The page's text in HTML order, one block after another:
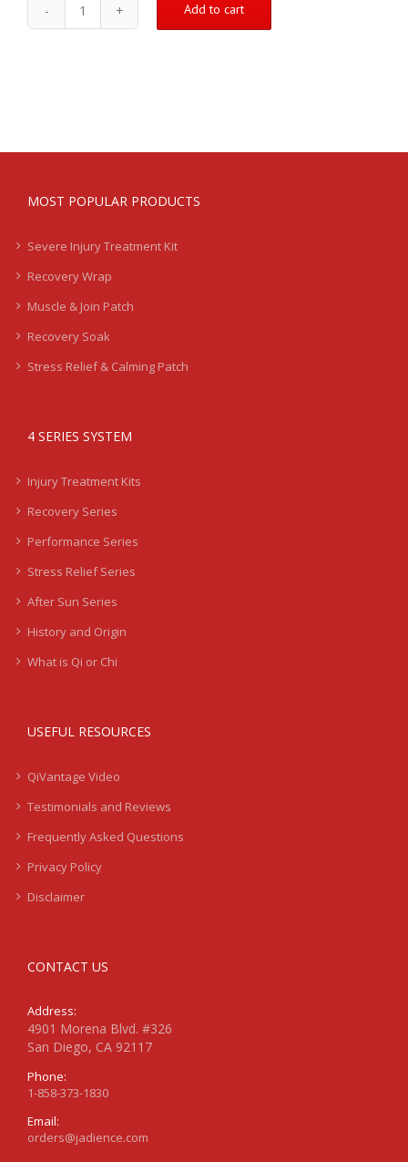
Groin
Add to cart
MOST POPULAR PRODUCTS
Severe Injury Treatment Kit
Recovery Wrap
Muscle & Join Patch
Recovery Soak
Stress Relief & Calming Patch
4 SERIES SYSTEM
Injury Treatment Kits
Recovery Series
Performance Series
Stress Relief Series
After Sun Series
History and Origin
What is Qi or Chi
USEFUL RESOURCES
QiVantage Video
Testimonials and Reviews
Frequently Asked Questions
Privacy Policy
Disclaimer
CONTACT US
Address:
4901 Morena Blvd. #326
San Diego, CA 92117
Phone:
1-858-373-1830
Email:
orders@jadience.com